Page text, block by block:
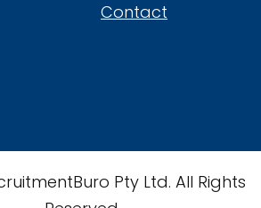
Contact
Pty Ltd. All Rights